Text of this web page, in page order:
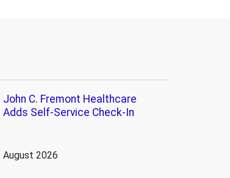
John C. Fremont Healthcare
Adds Self-Service Check-In
August 2026